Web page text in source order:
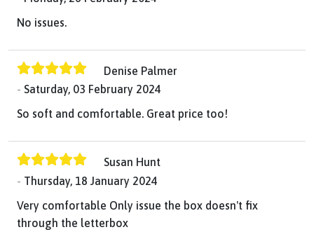
No issues.
Denise Palmer
Saturday, 03 February 2024
So soft and comfortable. Great price too!
Susan Hunt
Thursday, 18 January 2024
Very comfortable Only issue the box doesn't fix
through the letterbox